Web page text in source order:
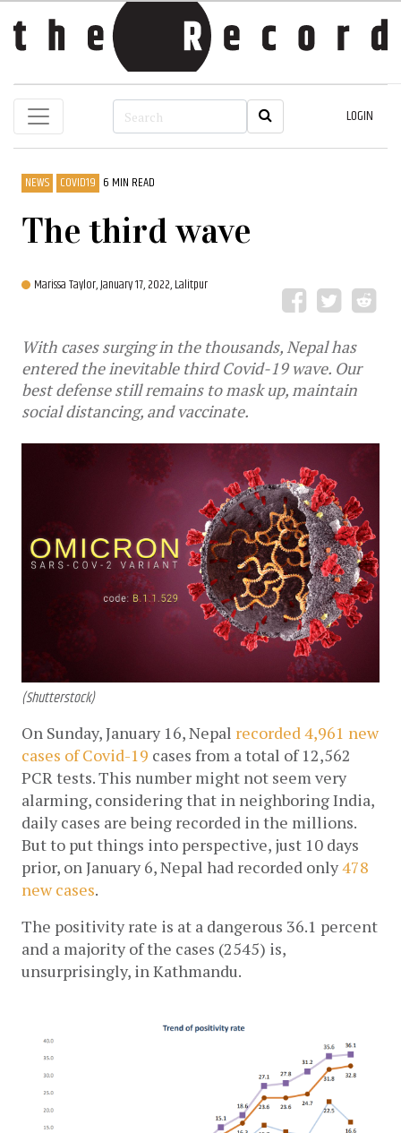
LOGIN
NEWS COVID19 6 MIN READ
The third wave
Marissa Taylor,January 17, 2022, Lalitpur
With cases surging in the thousands, Nepal has
entered the inevitable third Covid-19 wave. Our
best defense still remains to mask up, maintain
social distancing, and vaccinate.
(Shutterstock)
On Sunday, January 16, Nepal recorded 4,961 new
cases of Covid-19 cases from a total of 12,562
PCR tests. This number might not seem very
alarming, considering that in neighboring India,
daily cases are being recorded in the millions.
But to put things into perspective, just 10 days
prior, on January 6, Nepal had recorded only 478
new cases.
The positivity rate is at a dangerous 36.1 percent
and a majority of the cases (2545) is,
unsurprisingly, in Kathmandu.